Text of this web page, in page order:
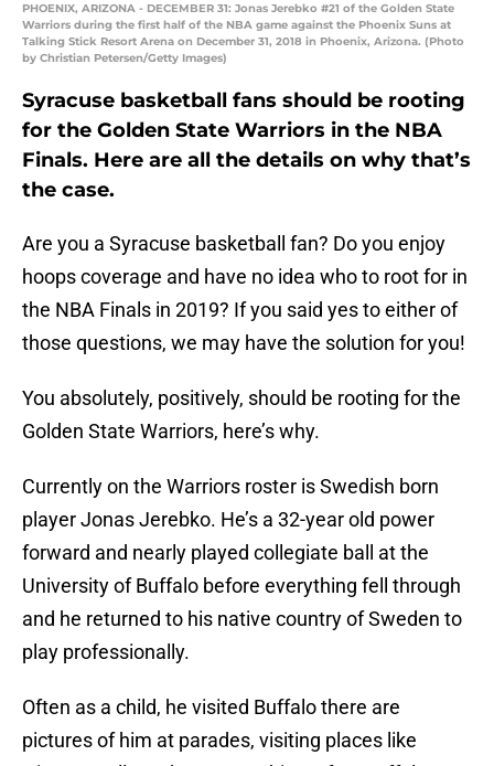
PHOENIX, ARIZONA - DECEMBER 31: Jonas Jerebko #21 of the Golden State
Warriors during the first half of the NBA game against the Phoenix Suns at
Talking Stick Resort Arena on December 31, 2018 in Phoenix, Arizona. (Photo
by Christian Petersen/Getty Images)
Syracuse basketball fans should be rooting
for the Golden State Warriors in the NBA
Finals. Here are all the details on why that’s
the case.
Are you a Syracuse basketball fan? Do you enjoy
hoops coverage and have no idea who to root for in
the NBA Finals in 2019? If you said yes to either of
those questions, we may have the solution for you!
You absolutely, positively, should be rooting for the
Golden State Warriors, here’s why.
Currently on the Warriors roster is Swedish born
player Jonas Jerebko. He’s a 32-year old power
forward and nearly played collegiate ball at the
University of Buffalo before everything fell through
and he returned to his native country of Sweden to
play professionally.
Often as a child, he visited Buffalo there are
pictures of him at parades, visiting places like